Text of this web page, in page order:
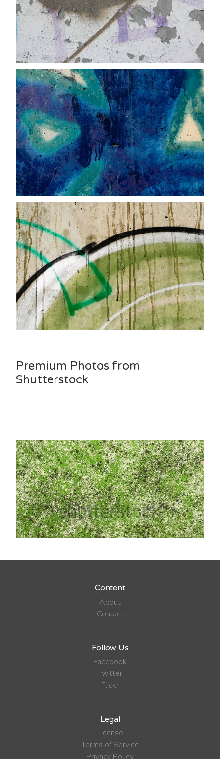
Premium Photos from
Shutterstock
Content
About
Contact
Follow Us
Facebook
Twitter
Flickr
Legal
License
Terms of Service
Privacy Policy